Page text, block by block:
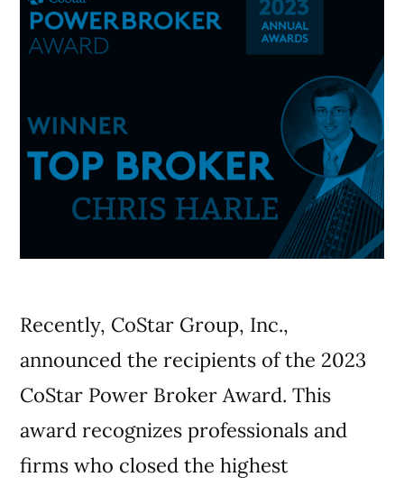
Recently, CoStar Group, Inc.,
announced the recipients of the 2023
CoStar Power Broker Award. This
award recognizes professionals and
firms who closed the highest